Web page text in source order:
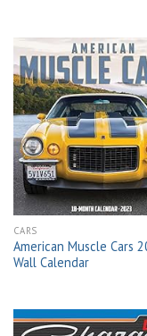
CARS
American Muscle Cars
Wall Calendar